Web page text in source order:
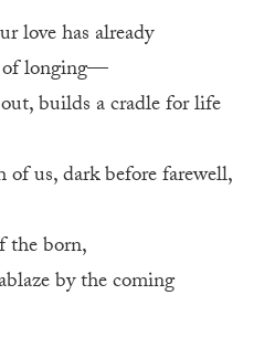
love has already
of longing—
builds a cradle for life
us, dark before farewell,
the born,
by the coming